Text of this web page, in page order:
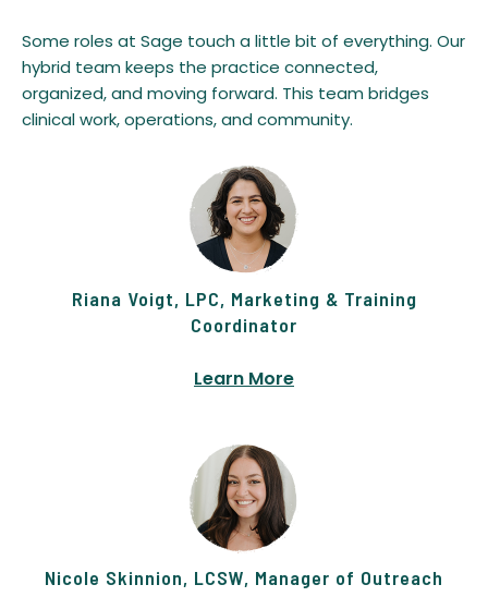
Some roles at Sage touch a little bit of everything. Our
hybrid team keeps the practice connected,
organized, and moving forward. This team bridges
clinical work, operations, and community.
Riana Voigt, LPC, Marketing & Training
Coordinator
Learn More
Nicole Skinnion, LCSW, Manager of Outreach